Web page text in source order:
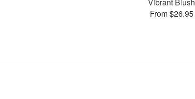
From $26.95